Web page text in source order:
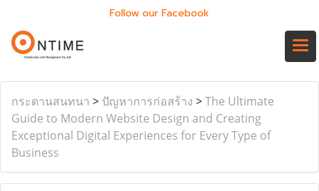
Follow our Facebook
กระดานสนทนา > ปัญหาการก่อสร้าง >The Ultimate
Guide to Modern Website Design and Creating
Exceptional Digital Experiences for Every Type of
Business